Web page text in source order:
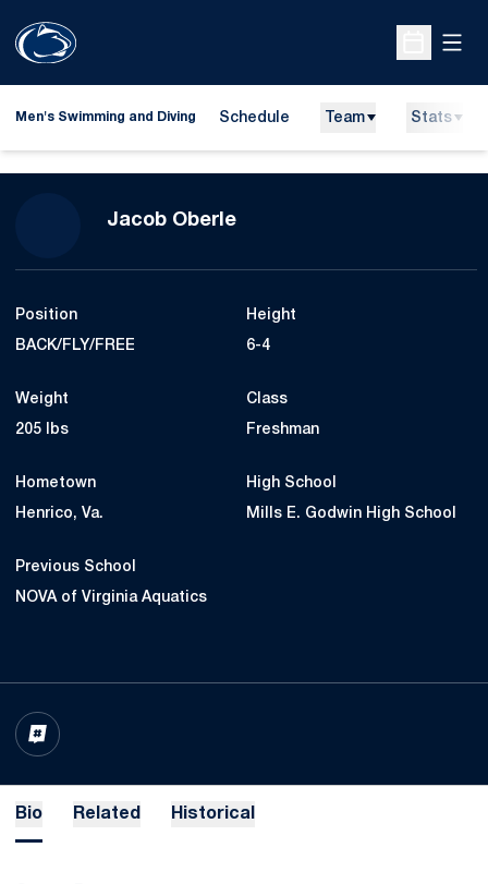
Open
Men's Swimming and Diving Schedule Team Stats
Jacob OberleSeason 2020-21
Position
BACK/FLY/FREE
Height
6-4
Weight
205 lbs
Class
Freshman
Hometown
Henrico, Va.
High School
Mills E. Godwin High School
Previous School
NOVA of Virginia Aquatics
INFLCR
OPENS IN A NEW WINDOW
Bio Related Historical